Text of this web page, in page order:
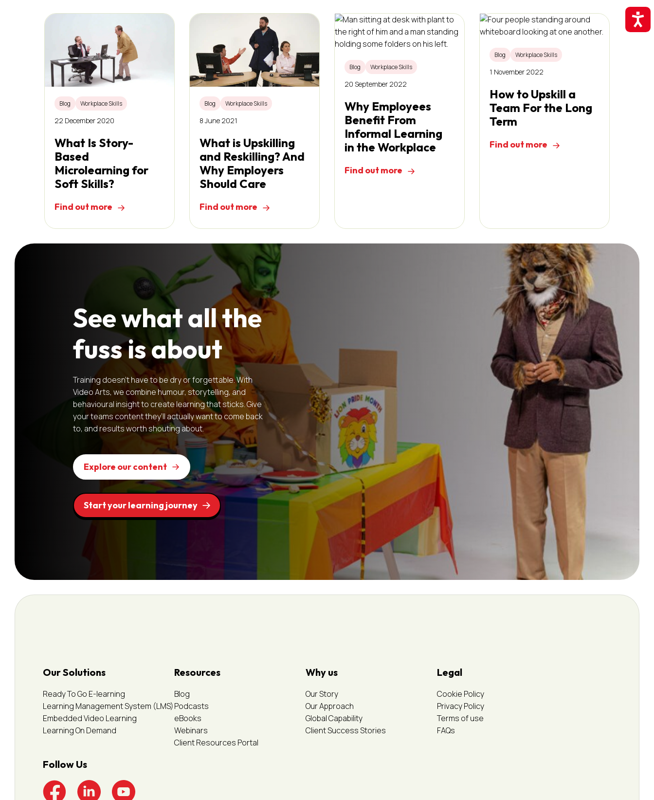
Blog Workplace Skills
22 December 2020
What Is Story-
Based
Microlearning for
Soft Skills?
Find out more
Blog Workplace Skills
8 June 2021
What is Upskilling
and Reskilling? And
Why Employers
Should Care
Find out more
Blog Workplace Skills
20 September 2022
Why Employees
Benefit From
Informal Learning
in the Workplace
Find out more
Blog Workplace Skills
1 November 2022
How to Upskill a
Team For the Long
Term
Find out more
See what all the
fuss is about
Training doesn’t have to be dry or forgettable. With
Video Arts, we combine humour, storytelling, and
behavioural insight to create learning that sticks. Give
your teams content they’ll actually want to come back
to, and results worth shouting about.
Explore our content
Start your learning journey
Our Solutions
Ready To Go E-learning
Learning Management System (LMS)
Embedded Video Learning
Learning On Demand
Resources
Blog
Podcasts
eBooks
Webinars
Client Resources Portal
Why us
Our Story
Our Approach
Global Capability
Client Success Stories
Legal
Cookie Policy
Privacy Policy
Terms of use
FAQs
Follow Us